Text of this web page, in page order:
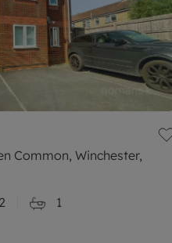
Common, Winchester,
2 1